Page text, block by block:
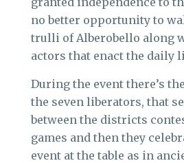
no better opportunity to
trulli of Alberobello along
actors that enact the daily
During the event there’s
the seven liberators, that
between the districts
games and then they
event at the table as in